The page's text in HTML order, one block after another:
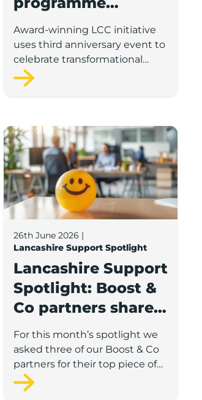
celebrates over
£35m of early-
stage investment
Award-winning LCC initiative
uses third anniversary event to
celebrate transformational
impact on the county’s startup
and scaleup economy
Lancashire Support Spotlight: Boost &
26th June 2026 |
Lancashire Support Spotlight
Lancashire Support
Spotlight: Boost &
Co partners share
wellbeing advice
for growing
businesses
For this month’s spotlight we
asked three of our Boost & Co
partners for their top piece of
advice to help businesses
support staff wellbeing.